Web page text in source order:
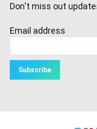
Don't miss out
Email address